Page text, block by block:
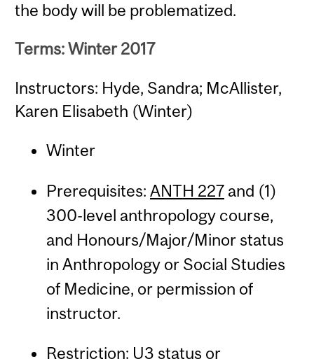
the body will be problematized.
Terms: Winter 2017
Instructors: Hyde, Sandra; McAllister,
Karen Elisabeth (Winter)
Winter
Prerequisites: ANTH 227and (1)
300-level anthropology course,
and Honours/Major/Minor status
in Anthropology or Social Studies
of Medicine, or permission of
instructor.
Restriction: U3 status or